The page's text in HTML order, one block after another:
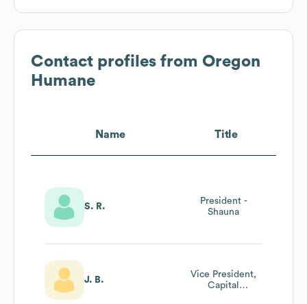
Contact profiles from Oregon
Humane
Name Title
S. R.
President -
Shauna
J. B.
Vice President,
Capital